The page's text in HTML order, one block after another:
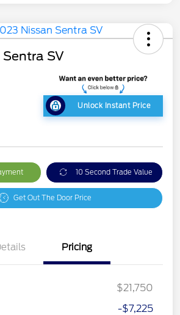
SV
Unlock Instant Price
10 Second Trade Value
Get Out The Door Price
Pricing
$21,750
-$7,225